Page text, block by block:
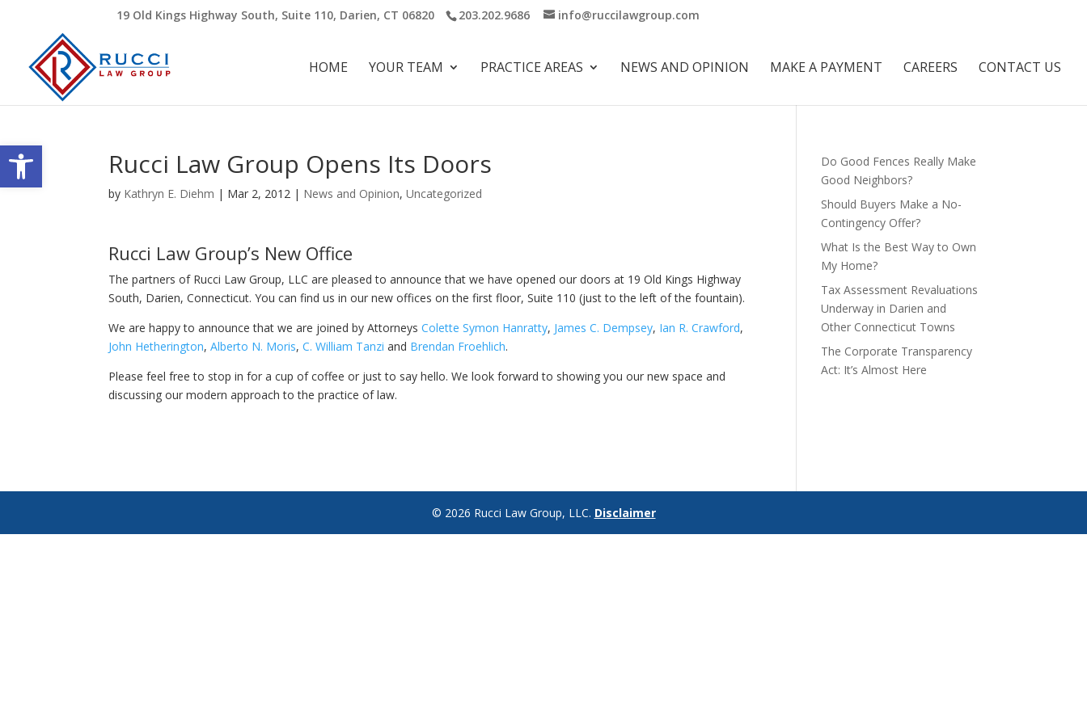
Open toolbar
19 Old Kings Highway South, Suite 110, Darien, CT 06820 203.202.9686 info@ruccilawgroup.com
HOME YOUR TEAM PRACTICE AREAS NEWS AND OPINION MAKE A PAYMENT CAREERS CONTACT US
Rucci Law Group Opens Its Doors
by Kathryn E. Diehm | Mar 2, 2012 | News and Opinion,Uncategorized
Rucci Law Group’s New Office
The partners of Rucci Law Group, LLC are pleased to announce that we have opened our doors at 19 Old Kings Highway
South, Darien, Connecticut. You can find us in our new offices on the first floor, Suite 110 (just to the left of the fountain).
We are happy to announce that we are joined by AttorneysColette Symon Hanratty, James C. Dempsey, Ian R. Crawford,
John Hetherington,Alberto N. Moris,C. William Tanzi and Brendan Froehlich.
Please feel free to stop in for a cup of coffee or just to say hello. We look forward to showing you our new space and
discussing our modern approach to the practice of law.
Do Good Fences Really Make
Good Neighbors?
Should Buyers Make a No-
Contingency Offer?
What Is the Best Way to Own
My Home?
Tax Assessment Revaluations
Underway in Darien and
Other Connecticut Towns
The Corporate Transparency
Act: It’s Almost Here
© 2026 Rucci Law Group, LLC. Disclaimer